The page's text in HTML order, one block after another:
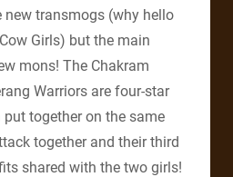
transmogs (why hello
Girls) but the main
mons! The Chakram
Warriors are four-star
together on the same
together and their third
shared with the two girls!